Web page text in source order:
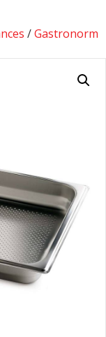
/Gastronorm